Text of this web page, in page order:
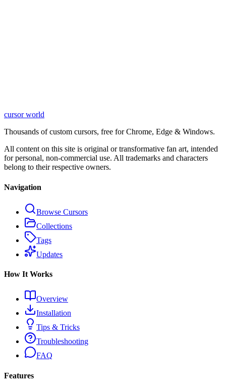
Learn More
cursor world
Thousands of custom cursors, free for Chrome, Edge & Windows.
All content on this site is original or transformative fan art, intended
for personal, non-commercial use. All trademarks and characters
belong to their respective owners.
Navigation
Browse Cursors
Collections
Tags
Updates
How It Works
Overview
Installation
Tips & Tricks
Troubleshooting
FAQ
Features